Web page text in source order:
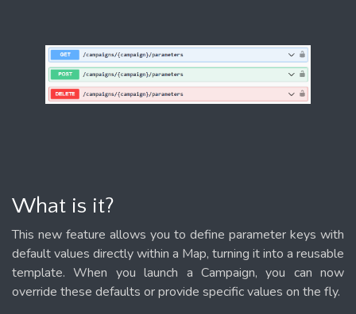
What is it?
This new feature allows you to define parameter keys with
default values directly within a Map, turning it into a reusable
template. When you launch a Campaign, you can now
override these defaults or provide specific values on the fly.